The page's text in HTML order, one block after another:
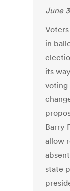
June
in
its
voting
Barry
allow
state